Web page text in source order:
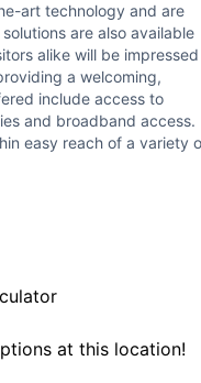
art technology and are
are also available
alike will be impressed
a welcoming,
include access to
and broadband access.
easy reach of a variety
at this location!